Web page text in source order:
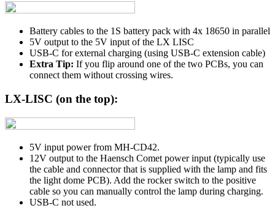
Battery cables to the 1S battery pack with 4x 18650 in parallel
5V output to the 5V input of the LX LISC
USB-C for external charging (using USB-C extension cable)
Extra Tip: If you flip around one of the two PCBs, you can
connect them without crossing wires.
LX-LISC (on the top):
5V input power from MH-CD42.
12V output to the Haensch Comet power input (typically use
the cable and connector that is supplied with the lamp and fits
the light dome PCB). Add the rocker switch to the positive
cable so you can manually control the lamp during charging.
USB-C not used.